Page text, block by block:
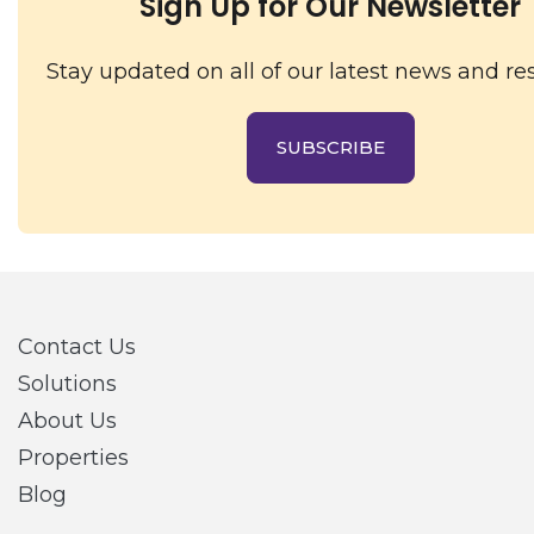
Stay updated on all of our latest news and
SUBSCRIBE
Contact Us
Solutions
About Us
Properties
Blog